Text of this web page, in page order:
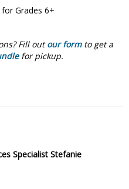
Grades 6+
Fill outour formto get a
for pickup.
Specialist Stefanie